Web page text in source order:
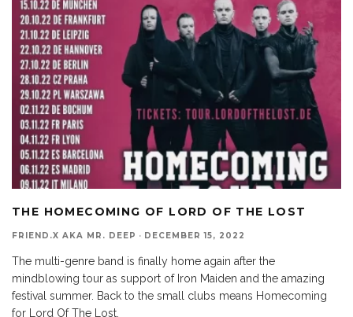
THE HOMECOMING OF LORD OF THE LOST
FRIEND.X AKA MR. DEEP · DECEMBER 15, 2022
The multi-genre band is finally home again after the
mindblowing tour as support of Iron Maiden and the amazing
festival summer. Back to the small clubs means Homecoming
for Lord Of The Lost.